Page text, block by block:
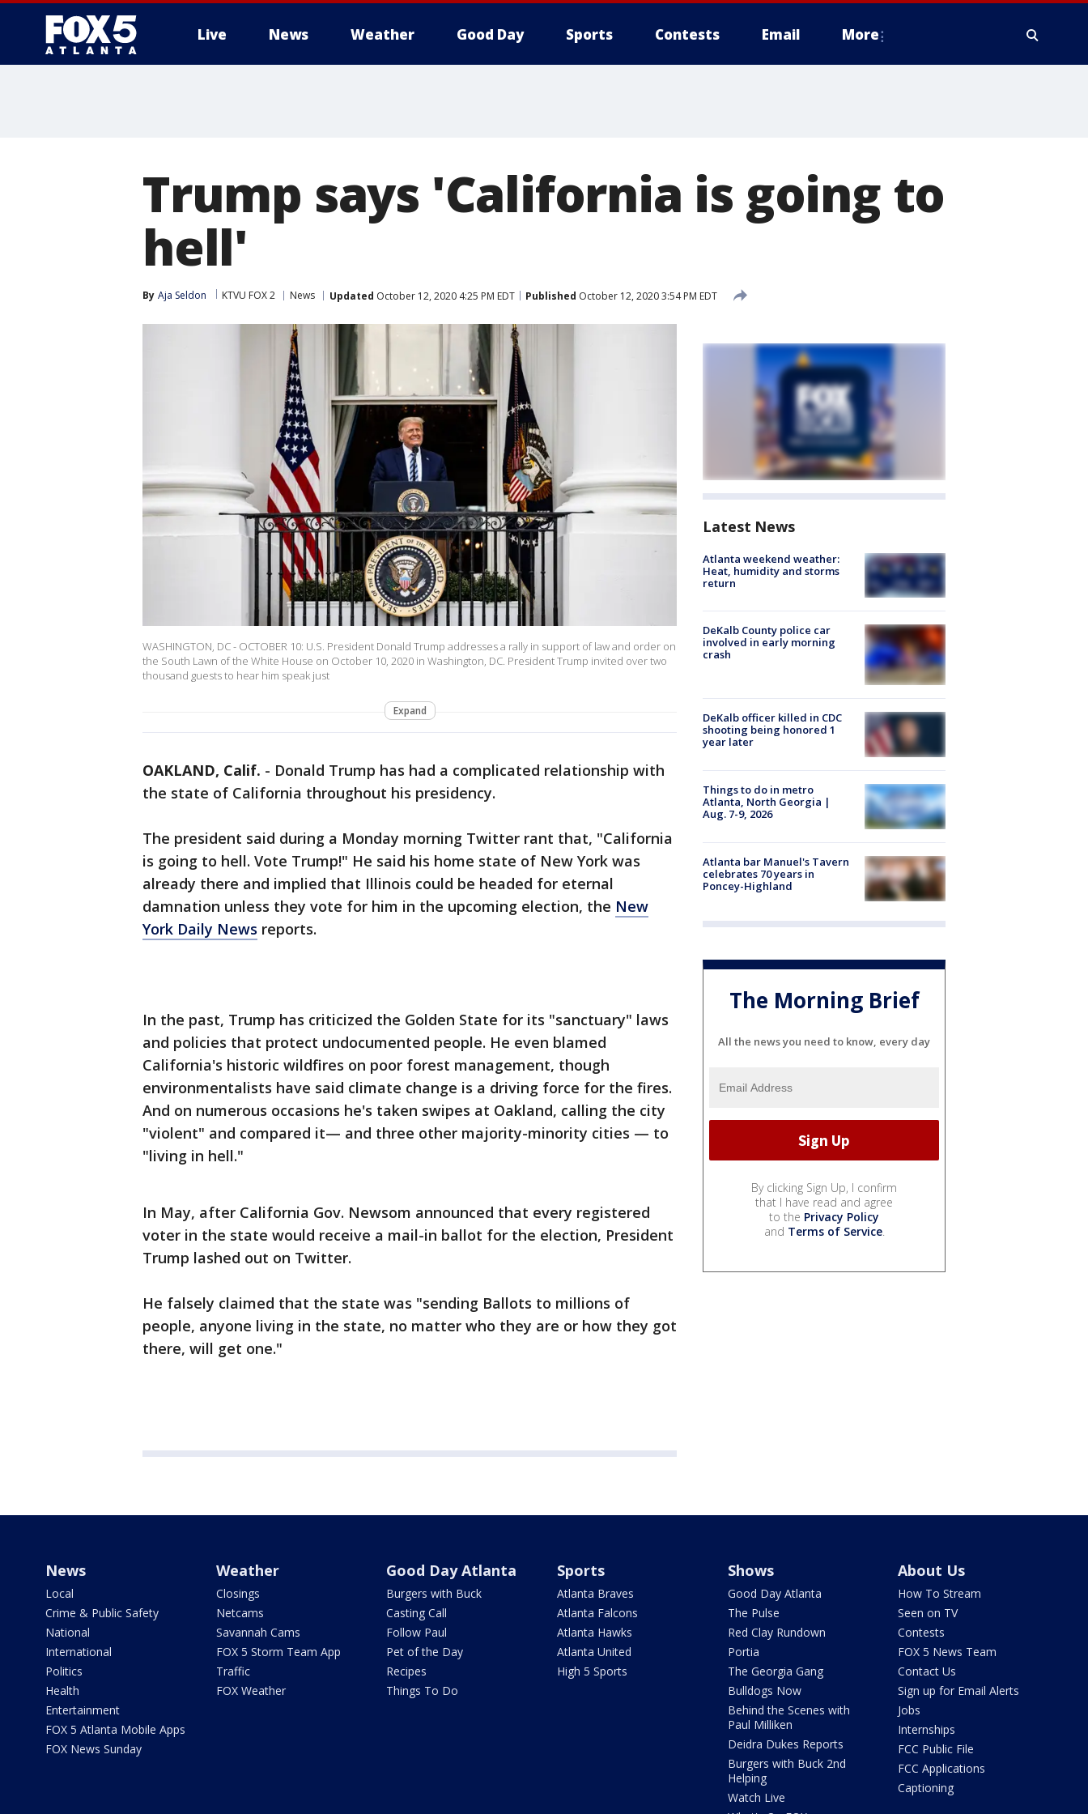
Live News Weather Good Day Sports Contests Email More
Trump says 'California is going to
hell'
By Aja Seldon KTVU FOX 2 News Updated October 12, 2020 4:25 PM EDT Published October 12, 2020 3:54 PM EDT
WASHINGTON, DC - OCTOBER 10: U.S. President Donald Trump addresses a rally in support of law and order on
the South Lawn of the White House on October 10, 2020 in Washington, DC. President Trump invited over two
thousand guests to hear him speak just
Expand
OAKLAND, Calif. - Donald Trump has had a complicated relationship with
the state of California throughout his presidency.
The president said during a Monday morning Twitter rant that, "California
is going to hell. Vote Trump!" He said his home state of New York was
already there and implied that Illinois could be headed for eternal
damnation unless they vote for him in the upcoming election, the New
York Daily News reports.
In the past, Trump has criticized the Golden State for its "sanctuary" laws
and policies that protect undocumented people. He even blamed
California's historic wildfires on poor forest management, though
environmentalists have said climate change is a driving force for the fires.
And on numerous occasions he's taken swipes at Oakland, calling the city
"violent" and compared it— and three other majority-minority cities — to
"living in hell."
In May, after California Gov. Newsom announced that every registered
voter in the state would receive a mail-in ballot for the election, President
Trump lashed out on Twitter.
He falsely claimed that the state was "sending Ballots to millions of
people, anyone living in the state, no matter who they are or how they got
there, will get one."
Latest News
Atlanta weekend weather:
Heat, humidity and storms
return
DeKalb County police car
involved in early morning
crash
DeKalb officer killed in CDC
shooting being honored 1
year later
Things to do in metro
Atlanta, North Georgia |
Aug. 7-9, 2026
Atlanta bar Manuel's Tavern
celebrates 70 years in
Poncey-Highland
The Morning Brief
All the news you need to know, every day
By clicking Sign Up, I confirm
that I have read and agree
to the Privacy Policy
and Terms of Service.
News
Local
Crime & Public Safety
National
International
Politics
Health
Entertainment
FOX 5 Atlanta Mobile Apps
FOX News Sunday
Weather
Closings
Netcams
Savannah Cams
FOX 5 Storm Team App
Traffic
FOX Weather
Good Day Atlanta
Burgers with Buck
Casting Call
Follow Paul
Pet of the Day
Recipes
Things To Do
Sports
Atlanta Braves
Atlanta Falcons
Atlanta Hawks
Atlanta United
High 5 Sports
Shows
Good Day Atlanta
The Pulse
Red Clay Rundown
Portia
The Georgia Gang
Bulldogs Now
Behind the Scenes with
Paul Milliken
Deidra Dukes Reports
Burgers with Buck 2nd
Helping
Watch Live
About Us
How To Stream
Seen on TV
Contests
FOX 5 News Team
Contact Us
Sign up for Email Alerts
Jobs
Internships
FCC Public File
FCC Applications
Captioning